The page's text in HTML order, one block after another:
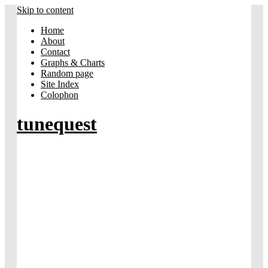
Skip to content
Home
About
Contact
Graphs & Charts
Random page
Site Index
Colophon
tunequest